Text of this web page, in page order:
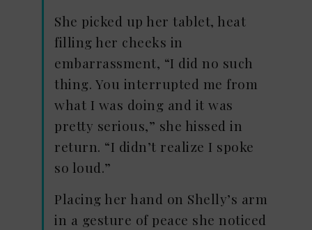
She picked up her tablet, heat
filling her cheeks in
embarrassment, “I did no such
thing. You interrupted me from
what I was doing and it was
pretty serious,” she hissed in
return. “I didn’t realize I spoke
so loud.”
Placing her hand on Shelly’s arm
in a gesture of peace she noticed